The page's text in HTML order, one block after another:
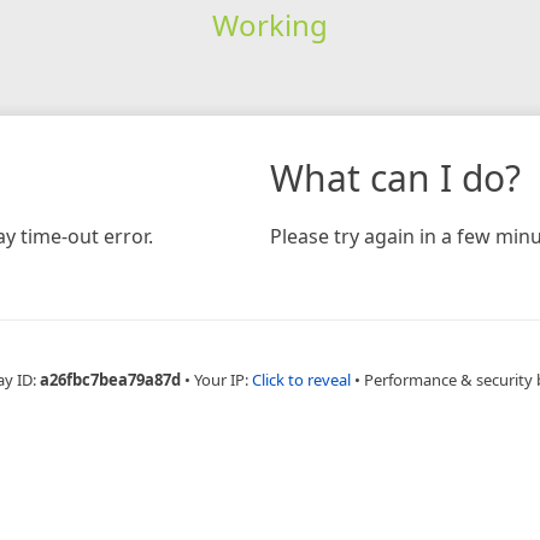
Working
time-out error.
What can I do?
Please try again in a few
ID:a26fbc7bea79a87d • Your IP:Click to reveal • Performance & security